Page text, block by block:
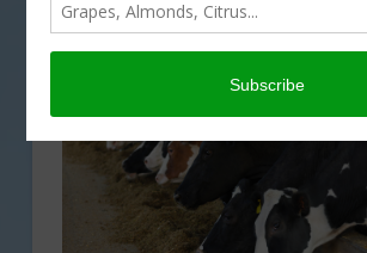
hard on farmers.